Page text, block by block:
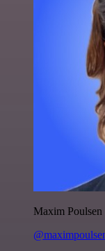
Maxim Poulsen